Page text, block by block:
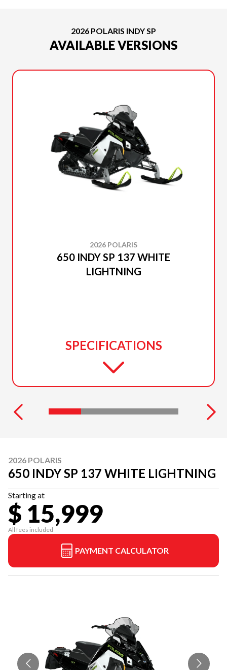
2026 POLARIS INDY SP
AVAILABLE VERSIONS
2026 POLARIS
650 INDY SP 137 WHITE
LIGHTNING
SPECIFICATIONS
2026 POLARIS
650 INDY SP 137 WHITE LIGHTNING
Starting at
$ 15,999
All fees included
PAYMENT CALCULATOR